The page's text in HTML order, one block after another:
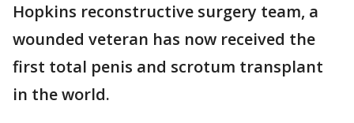
Hopkins reconstructive surgery team, a
wounded veteran has now received the
first total penis and scrotum transplant
in the world.